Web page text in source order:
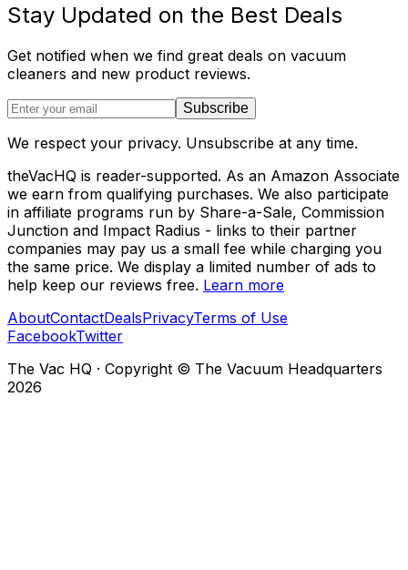
Stay Updated on the Best Deals
Get notified when we find great deals on vacuum
cleaners and new product reviews.
Subscribe
We respect your privacy. Unsubscribe at any time.
theVacHQ is reader-supported. As an Amazon Associate
we earn from qualifying purchases. We also participate
in affiliate programs run by Share-a-Sale, Commission
Junction and Impact Radius - links to their partner
companies may pay us a small fee while charging you
the same price. We display a limited number of ads to
help keep our reviews free. Learn more
AboutContactDealsPrivacyTerms of Use
FacebookTwitter
The Vac HQ · Copyright © The Vacuum Headquarters
2026